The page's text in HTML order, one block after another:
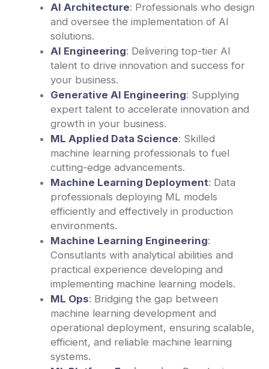
AI Architecture: Professionals who design
and oversee the implementation of AI
solutions.
AI Engineering: Delivering top-tier AI
talent to drive innovation and success for
your business.
Generative AI Engineering: Supplying
expert talent to accelerate innovation and
growth in your business.
ML Applied Data Science: Skilled
machine learning professionals to fuel
cutting-edge advancements.
Machine Learning Deployment: Data
professionals deploying ML models
efficiently and effectively in production
environments.
Machine Learning Engineering:
Consutlants with analytical abilities and
practical experience developing and
implementing machine learning models.
ML Ops: Bridging the gap between
machine learning development and
operational deployment, ensuring scalable,
efficient, and reliable machine learning
systems.